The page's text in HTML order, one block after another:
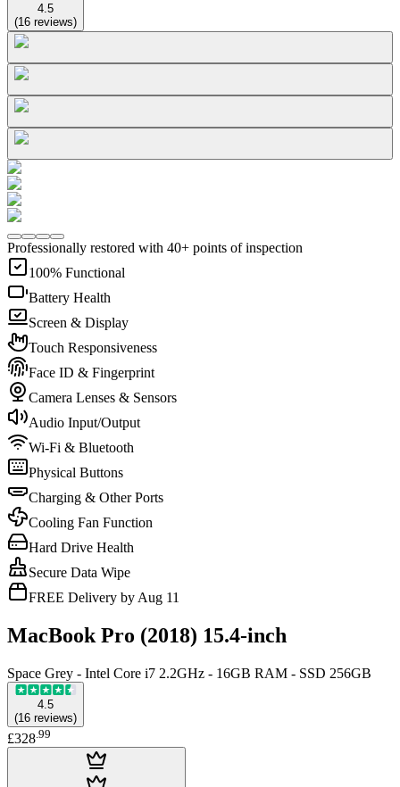
4.5
(16 reviews)
Professionally restored with 40+ points of inspection
100% Functional
Battery Health
Screen & Display
Touch Responsiveness
Face ID & Fingerprint
Camera Lenses & Sensors
Audio Input/Output
Wi-Fi & Bluetooth
Physical Buttons
Charging & Other Ports
Cooling Fan Function
Hard Drive Health
Secure Data Wipe
FREE Delivery by Aug 11
MacBook Pro (2018) 15.4-inch
Space Grey - Intel Core i7 2.2GHz - 16GB RAM - SSD 256GB
4.5
(16 reviews)
£328 99